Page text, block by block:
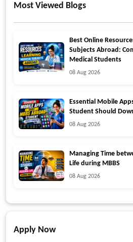
Most Viewed Blogs
Best Online
Subjects Abroad:
Medical Students
08 Aug 2026
Essential Mobile
Student Should
08 Aug 2026
Managing Time
Life during MBBS
08 Aug 2026
Apply Now